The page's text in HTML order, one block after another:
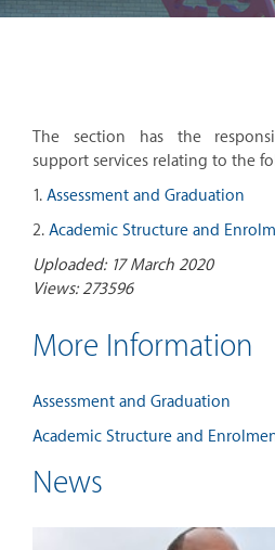
The section has the
support services relating to the
1. Assessment and Graduation
2. Academic Structure and
Uploaded: 17 March 2020
Views: 273596
More Information
Assessment and Graduation
Academic Structure and
News